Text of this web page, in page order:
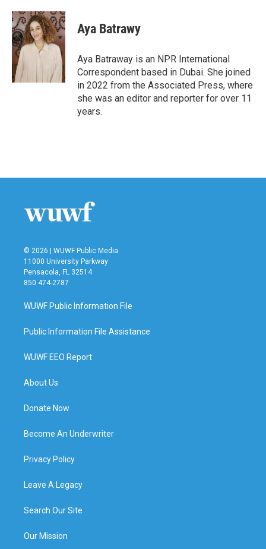
c
e
b
o
o
k
i
t
t
e
n
k
e
d
I
n
Aya Batrawy
Aya Batraway is an NPR International
Correspondent based in Dubai. She joined
in 2022 from the Associated Press, where
she was an editor and reporter for over 11
years.
© 2026 | WUWF Public Media
11000 University Parkway
Pensacola, FL 32514
850 474-2787
WUWF Public Information File
Public Information File Assistance
WUWF EEO Report
About Us
Donate Now
Become An Underwriter
Privacy Policy
Leave A Legacy
Search Our Site
Our Mission